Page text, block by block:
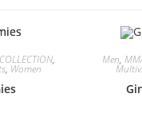
,
, Women
Men,